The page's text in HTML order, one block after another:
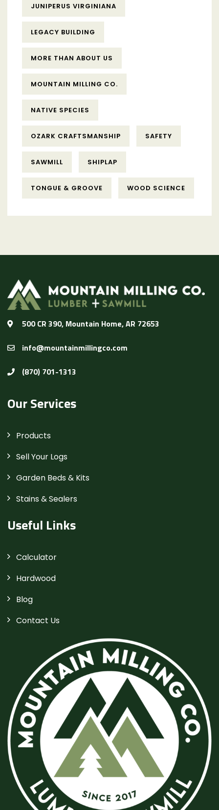
JUNIPERUS VIRGINIANA
LEGACY BUILDING
MORE THAN ABOUT US
MOUNTAIN MILLING CO.
NATIVE SPECIES
OZARK CRAFTSMANSHIP SAFETY
SAWMILL SHIPLAP
TONGUE & GROOVE WOOD SCIENCE
500 CR 390, Mountain Home, AR 72653
info@mountainmillingco.com
(870) 701-1313
Our Services
Products
Sell Your Logs
Garden Beds & Kits
Stains & Sealers
Useful Links
Calculator
Hardwood
Blog
Contact Us